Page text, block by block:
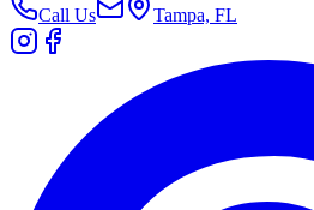
Call Us Tampa, FL